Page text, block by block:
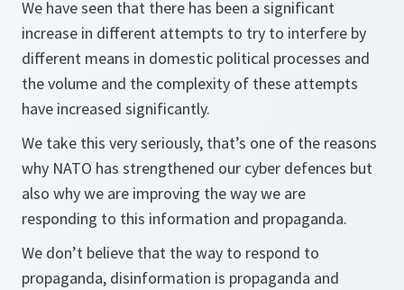
We have seen that there has been a significant
increase in different attempts to try to interfere by
different means in domestic political processes and
the volume and the complexity of these attempts
have increased significantly.
We take this very seriously, that’s one of the reasons
why NATO has strengthened our cyber defences but
also why we are improving the way we are
responding to this information and propaganda.
We don’t believe that the way to respond to
propaganda, disinformation is propaganda and